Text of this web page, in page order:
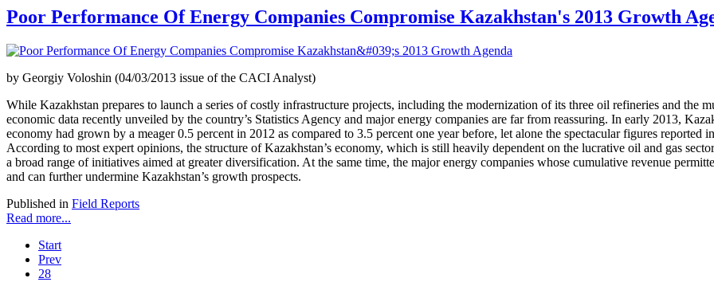
Poor Performance Of Energy Companies Compromise Kazakhstan's 2013 Growth
by Georgiy Voloshin (04/03/2013 issue of the CACI Analyst)
While Kazakhstan prepares to launch a series of costly infrastructure projects, including the modernization of its three oil refineries and the
economic data recently unveiled by the country’s Statistics Agency and major energy companies are far from reassuring. In early 2013,
economy had grown by a meager 0.5 percent in 2012 as compared to 3.5 percent one year before, let alone the spectacular figures
According to most expert opinions, the structure of Kazakhstan’s economy, which is still heavily dependent on the lucrative oil and gas
a broad range of initiatives aimed at greater diversification. At the same time, the major energy companies whose cumulative revenue
and can further undermine Kazakhstan’s growth prospects.
Published in Field Reports
Read more...
Start
Prev
28